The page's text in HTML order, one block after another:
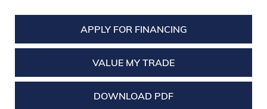
APPLY FOR FINANCING
VALUE MY TRADE
DOWNLOAD PDF